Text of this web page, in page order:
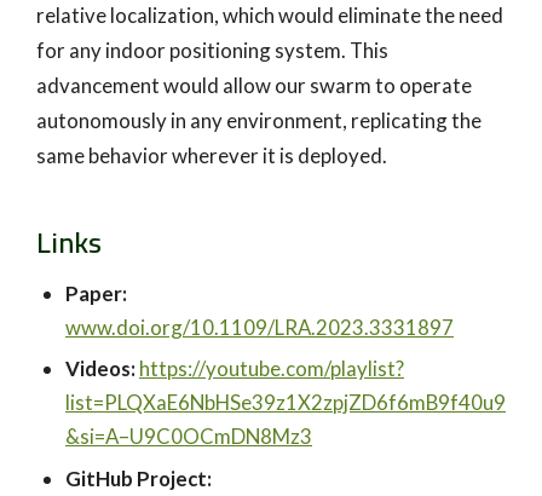
relative localization, which would eliminate the need
for any indoor positioning system. This
advancement would allow our swarm to operate
autonomously in any environment, replicating the
same behavior wherever it is deployed.
Links
Paper:
www.doi.org/10.1109/LRA.2023.3331897
Videos: https://youtube.com/playlist?
list=PLQXaE6NbHSe39z1X2zpjZD6f6mB9f40u9
&si=A–U9C0OCmDN8Mz3
GitHub Project: